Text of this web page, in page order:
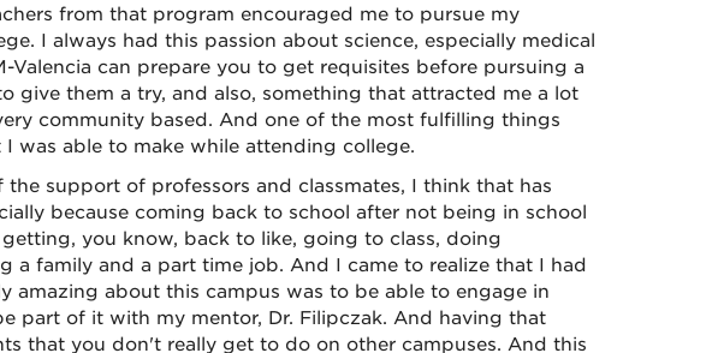
from that program encouraged me to pursue my
I always had this passion about science, especially medical
Valencia can prepare you to get requisites before pursuing a
give them a try, and also, something that attracted me a lot
community based. And one of the most fulfilling things
was able to make while attending college.
the support of professors and classmates, I think that has
because coming back to school after not being in school
you know, back to like, going to class, doing
a family and a part time job. And I came to realize that I had
amazing about this campus was to be able to engage in
part of it with my mentor, Dr. Filipczak. And having that
that you don't really get to do on other campuses. And this